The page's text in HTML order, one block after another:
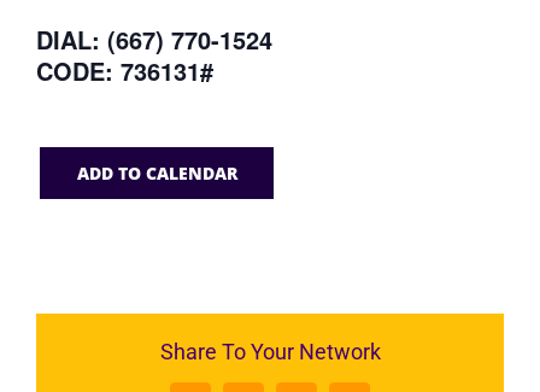
DIAL: (667) 770-1524
CODE: 736131#
ADD TO CALENDAR
Share To Your Network